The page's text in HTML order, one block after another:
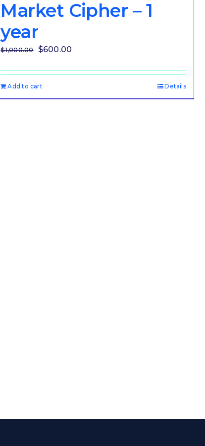
Market Cipher – 1
year
$1,000.00 Original
was:
$1,000.00.
$600.00
is:
Add to cart Details